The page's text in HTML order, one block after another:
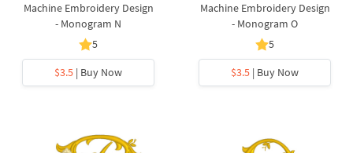
Machine Embroidery Design
- Monogram N
5
$3.5 | Buy Now
Machine Embroidery Design
- Monogram O
5
$3.5 | Buy Now